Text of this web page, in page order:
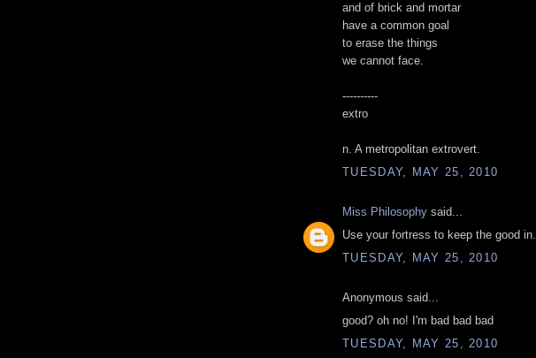
and of brick and mortar
have a common goal
to erase the things
we cannot face.
----------
extro
n. A metropolitan extrovert.
TUESDAY, MAY 25, 2010
Miss Philosophy said...
Use your fortress to keep the good in.
TUESDAY, MAY 25, 2010
Anonymous said...
good? oh no! I'm bad bad bad
TUESDAY, MAY 25, 2010